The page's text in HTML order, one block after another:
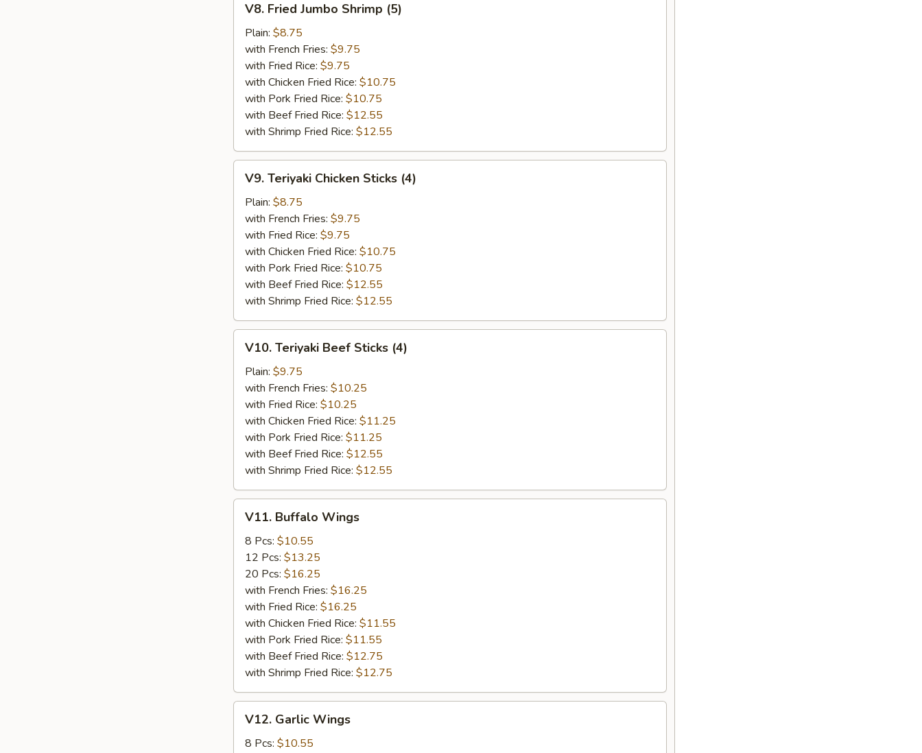
Fried
Jumbo
Shrimp
(5)
V8. Fried Jumbo Shrimp (5)
Plain: $8.75
with French Fries: $9.75
with Fried Rice: $9.75
with Chicken Fried Rice: $10.75
with Pork Fried Rice: $10.75
with Beef Fried Rice: $12.55
with Shrimp Fried Rice: $12.55
Teriyaki
Chicken
Sticks
(4)
V9. Teriyaki Chicken Sticks (4)
Plain: $8.75
with French Fries: $9.75
with Fried Rice: $9.75
with Chicken Fried Rice: $10.75
with Pork Fried Rice: $10.75
with Beef Fried Rice: $12.55
with Shrimp Fried Rice: $12.55
Teriyaki
Beef
Sticks
(4)
V10. Teriyaki Beef Sticks (4)
Plain: $9.75
with French Fries: $10.25
with Fried Rice: $10.25
with Chicken Fried Rice: $11.25
with Pork Fried Rice: $11.25
with Beef Fried Rice: $12.55
with Shrimp Fried Rice: $12.55
Buffalo
Wings
V11. Buffalo Wings
8 Pcs: $10.55
12 Pcs: $13.25
20 Pcs: $16.25
with French Fries: $16.25
with Fried Rice: $16.25
with Chicken Fried Rice: $11.55
with Pork Fried Rice: $11.55
with Beef Fried Rice: $12.75
with Shrimp Fried Rice: $12.75
Garlic
Wings
V12. Garlic Wings
8 Pcs: $10.55